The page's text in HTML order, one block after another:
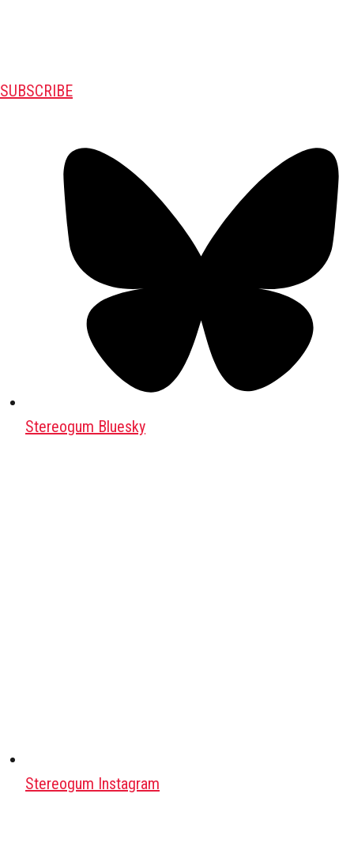
SUBSCRIBE
Stereogum Bluesky
Stereogum Instagram